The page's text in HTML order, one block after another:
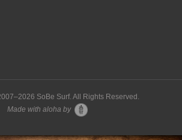
2026 SoBe Surf. All Rights Reserved.
Made with aloha by